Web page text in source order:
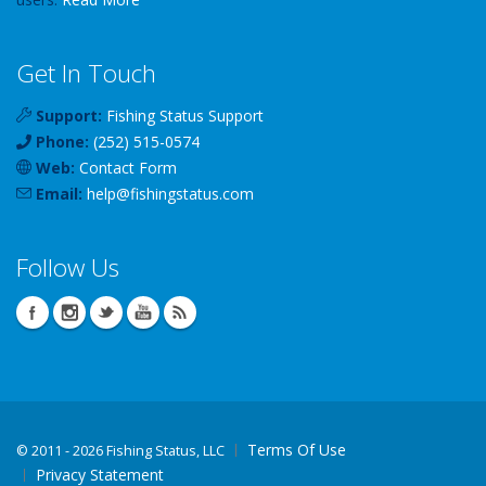
Get In Touch
Support: Fishing Status Support
Phone: (252) 515-0574
Web: Contact Form
Email: help@fishingstatus.com
Follow Us
© 2011 - 2026 Fishing Status, LLC
Terms Of Use
Privacy Statement